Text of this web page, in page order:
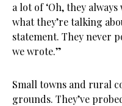
a lot of ‘Oh, they
what they’re talking
statement. They never
we wrote.”
Small towns and rural
grounds. They’ve